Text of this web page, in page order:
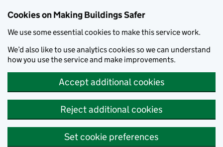
Cookies on Making Buildings Safer
We use some essential cookies to make this service work.
We’d also like to use analytics cookies so we can understand
how you use the service and make improvements.
Accept additional cookies
Reject additional cookies
Set cookie preferences